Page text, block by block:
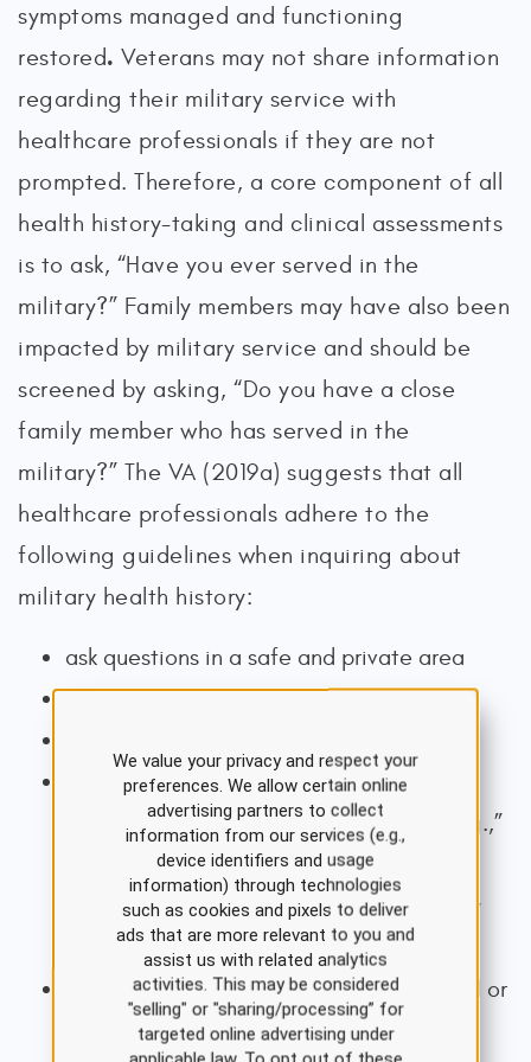
symptoms managed and functioning
restored. Veterans may not share information
regarding their military service with
healthcare professionals if they are not
prompted. Therefore, a core component of all
health history-taking and clinical assessments
is to ask, “Have you ever served in the
military?” Family members may have also been
impacted by military service and should be
screened by asking, “Do you have a close
family member who has served in the
military?” The VA (2019a) suggests that all
healthcare professionals adhere to the
following guidelines when inquiring about
military health history:
ask questions in a safe and private area
maintain eye contact
ask permission before delving into the
specifics of the veteran’s experience (e.g.,”
May I ask you about stressful experiences
that people can have during their military
service?”)
thank veterans for disclosing any stressful or
traumatic experiences
We value your privacy and respect your
preferences. We allow certain online
advertising partners to collect
information from our services (e.g.,
device identifiers and usage
information) through technologies
such as cookies and pixels to deliver
ads that are more relevant to you and
assist us with related analytics
activities. This may be considered
"selling" or "sharing/processing” for
targeted online advertising under